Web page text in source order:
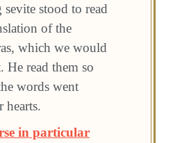
stood to read
of the
which we would
He read them so
words went
hearts.
in particular